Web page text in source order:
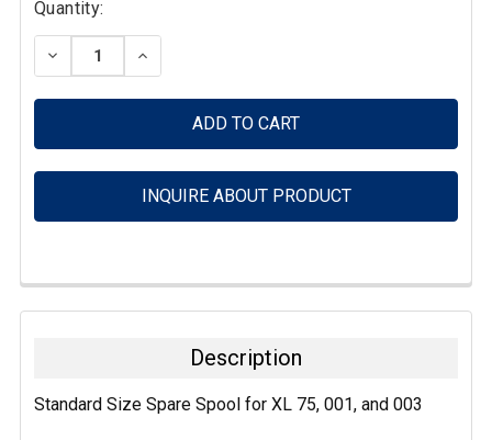
Current
Stock:
Quantity:
DECREASE QUANTITY:INCREASE QUANTITY:
INQUIRE ABOUT PRODUCT
FREQUENTLY
BOUGHT
ALL
Description
Standard Size Spare Spool for XL 75, 001, and 003